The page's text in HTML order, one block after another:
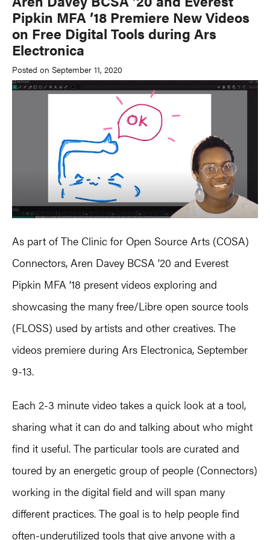
Pipkin MFA ’18 Premiere New Videos
on Free Digital Tools during Ars
Electronica
Posted on September 11, 2020
As part of The Clinic for Open Source Arts (COSA)
Connectors, Aren Davey BCSA ’20 and Everest
Pipkin MFA ’18 present videos exploring and
showcasing the many free/Libre open source tools
(FLOSS) used by artists and other creatives. The
videos premiere during Ars Electronica, September
9-13.
Each 2-3 minute video takes a quick look at a tool,
sharing what it can do and talking about who might
find it useful. The particular tools are curated and
toured by an energetic group of people (Connectors)
working in the digital field and will span many
different practices. The goal is to help people find
often-underutilized tools that give anyone with a